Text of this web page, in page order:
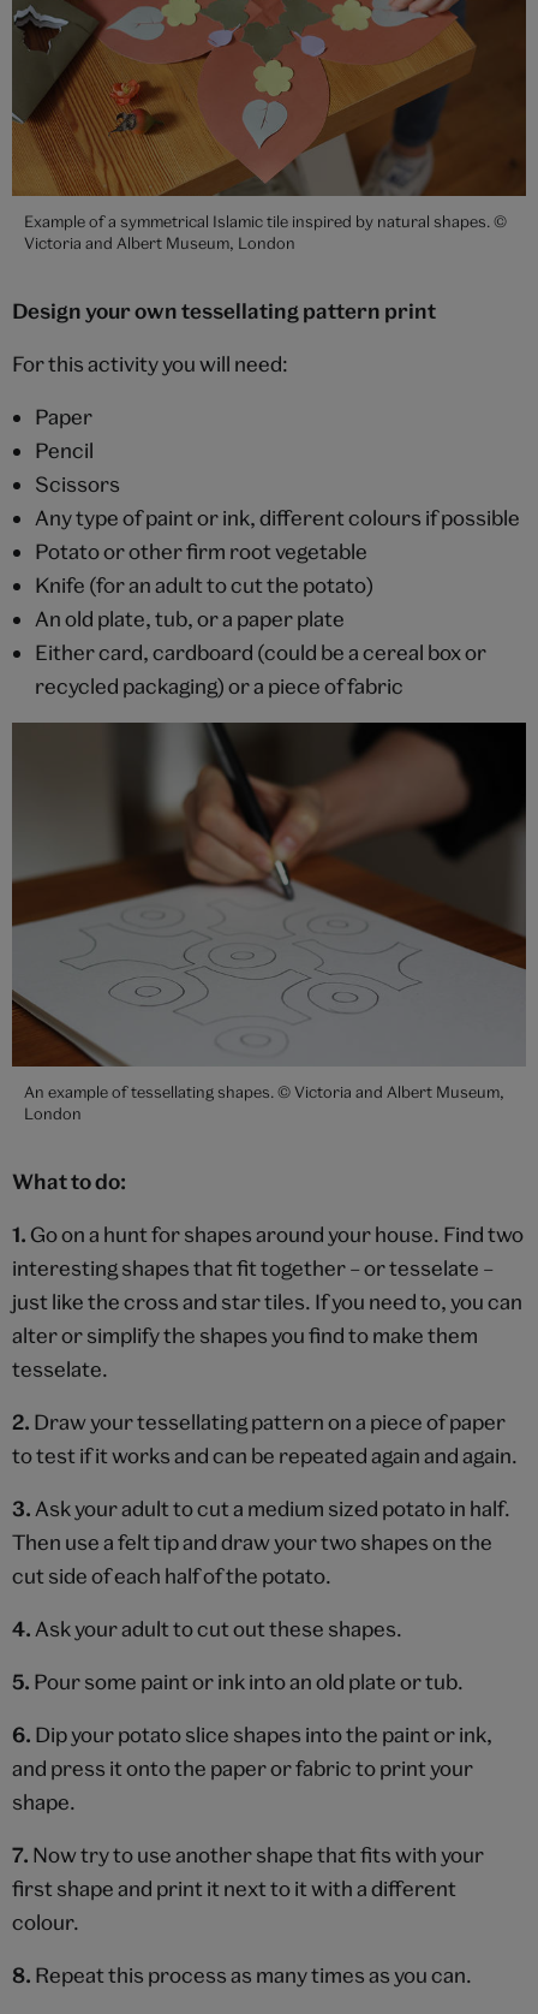
Example of a symmetrical Islamic tile inspired by natural shapes. ©
Victoria and Albert Museum, London
Design your own tessellating pattern print
For this activity you will need:
Paper
Pencil
Scissors
Any type of paint or ink, different colours if possible
Potato or other firm root vegetable
Knife (for an adult to cut the potato)
An old plate, tub, or a paper plate
Either card, cardboard (could be a cereal box or
recycled packaging) or a piece of fabric
An example of tessellating shapes. © Victoria and Albert Museum,
London
What to do:
1. Go on a hunt for shapes around your house. Find two
interesting shapes that fit together – or tesselate –
just like the cross and star tiles. If you need to, you can
alter or simplify the shapes you find to make them
tesselate.
2. Draw your tessellating pattern on a piece of paper
to test if it works and can be repeated again and again.
3. Ask your adult to cut a medium sized potato in half.
Then use a felt tip and draw your two shapes on the
cut side of each half of the potato.
4. Ask your adult to cut out these shapes.
5. Pour some paint or ink into an old plate or tub.
6. Dip your potato slice shapes into the paint or ink,
and press it onto the paper or fabric to print your
shape.
7. Now try to use another shape that fits with your
first shape and print it next to it with a different
colour.
8. Repeat this process as many times as you can.